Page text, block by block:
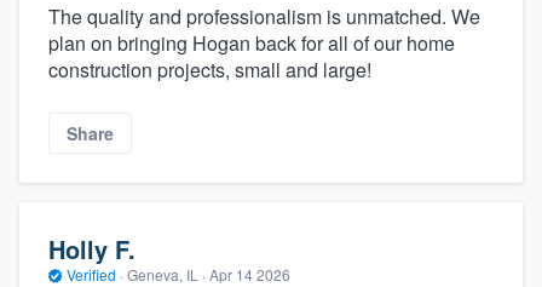
The quality and professionalism is unmatched. We
plan on bringing Hogan back for all of our home
construction projects, small and large!
Share
Holly F.
Verified · Geneva, IL · Apr 14 2026